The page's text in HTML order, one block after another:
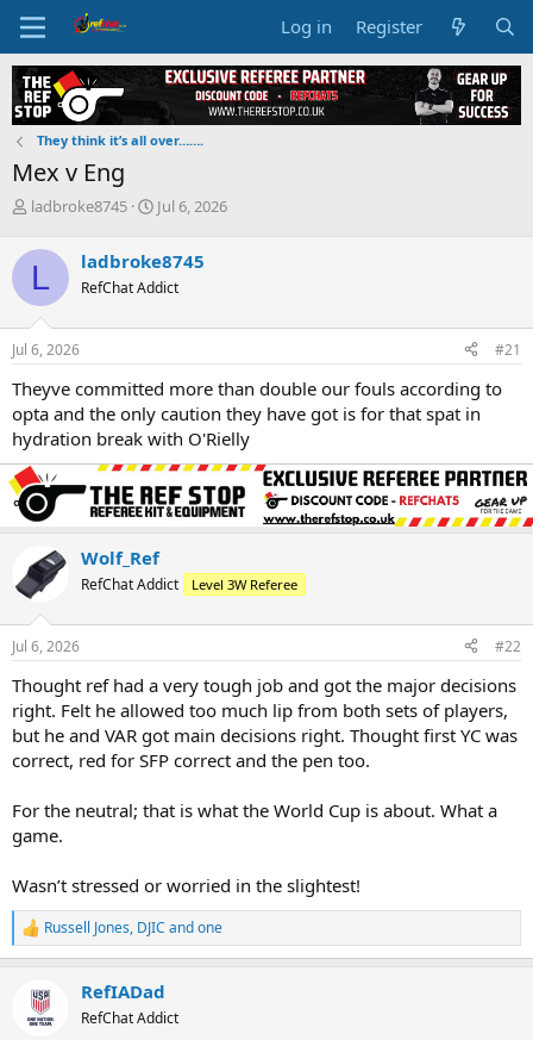
Log in Register
They think it’s all over…….
Mex v Eng
T
r
e
a
d
s
t
r
t
e
r
ladbroke8745
S
r
t
a
Jul 6, 2026
L ladbroke8745
RefChat Addict
Jul 6, 2026 #21
Theyve committed more than double our fouls according to
opta and the only caution they have got is for that spat in
hydration break with O'Rielly
Wolf_Ref
RefChat Addict Level 3W Referee
Jul 6, 2026 #22
Thought ref had a very tough job and got the major decisions
right. Felt he allowed too much lip from both sets of players,
but he and VAR got main decisions right. Thought first YC was
correct, red for SFP correct and the pen too.
For the neutral; that is what the World Cup is about. What a
game.
Wasn’t stressed or worried in the slightest!
R
e
Russell Jones, DJIC andone
RefIADad
RefChat Addict